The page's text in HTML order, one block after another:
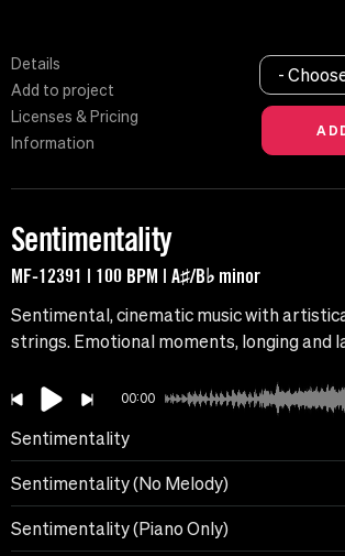
Details
Add to project
Licenses & Pricing
Information
-
Sentimentality
MF-12391 | 100 BPM | A♯/B♭ minor
Sentimental, cinematic music with
strings. Emotional moments, longing and
00:00
Sentimentality
Sentimentality (No Melody)
Sentimentality (Piano Only)